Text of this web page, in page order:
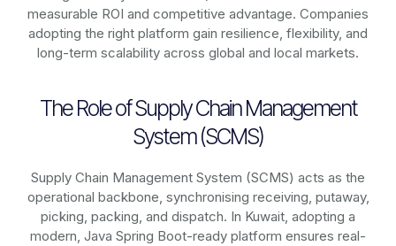
measurable ROI and competitive advantage. Companies
adopting the right platform gain resilience, flexibility, and
long-term scalability across global and local markets.
The Role of Supply Chain Management
System (SCMS)
Supply Chain Management System (SCMS) acts as the
operational backbone, synchronising receiving, putaway,
picking, packing, and dispatch. In Kuwait, adopting a
modern, Java Spring Boot-ready platform ensures real-